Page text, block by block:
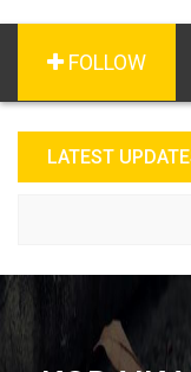
FOLLOW
LATEST